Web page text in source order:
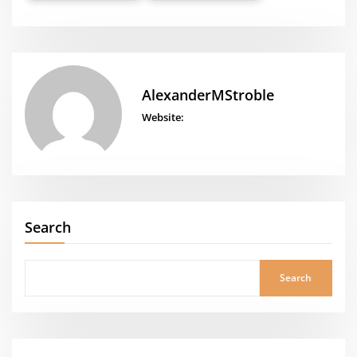
AlexanderMStroble
Website:
Search
Search